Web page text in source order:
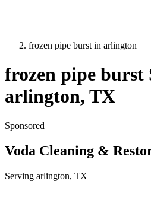
frozen pipe burst in arlington
frozen pipe burst
arlington, TX
Sponsored
Voda Cleaning &
Serving arlington, TX